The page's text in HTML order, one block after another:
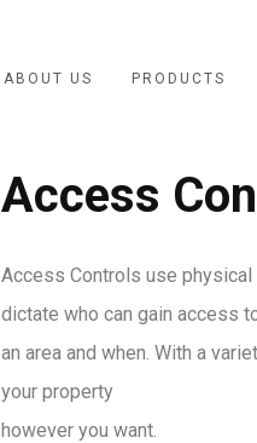
ABOUT US PRODUCTS
Access
Access Controls use
dictate who can gain access
an area and when. With a
your property
however you want.